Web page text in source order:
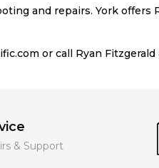
and repairs. York offers
or call Ryan Fitzgerald
& Support